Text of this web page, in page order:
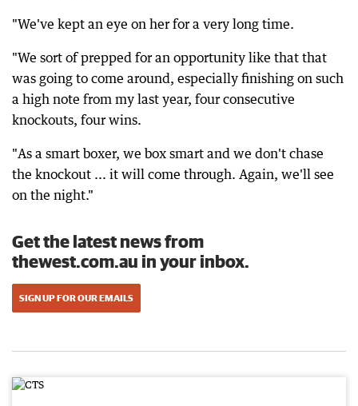
"We've kept an eye on her for a very long time.
"We sort of prepped for an opportunity like that that
was going to come around, especially finishing on such
a high note from my last year, four consecutive
knockouts, four wins.
"As a smart boxer, we box smart and we don't chase
the knockout ... it will come through. Again, we'll see
on the night."
Get the latest news from
thewest.com.au in your inbox.
SIGN UP FOR OUR EMAILS